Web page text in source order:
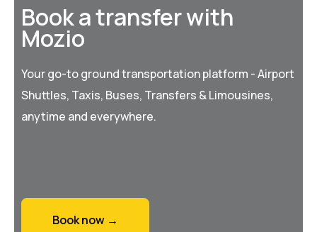
Book a transfer with
Mozio
Your go-to ground transportation platform - Airport
Shuttles, Taxis, Buses, Transfers & Limousines,
anytime and everywhere.
Book now →